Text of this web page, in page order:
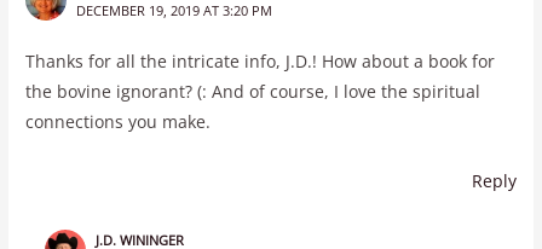
DECEMBER 19, 2019 AT 3:20 PM
Thanks for all the intricate info, J.D.! How about a book for
the bovine ignorant? (: And of course, I love the spiritual
connections you make.
Reply
J.D. WININGER